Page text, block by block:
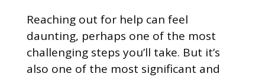
Reaching out for help can feel
daunting, perhaps one of the most
challenging steps you’ll take. But it’s
also one of the most significant and